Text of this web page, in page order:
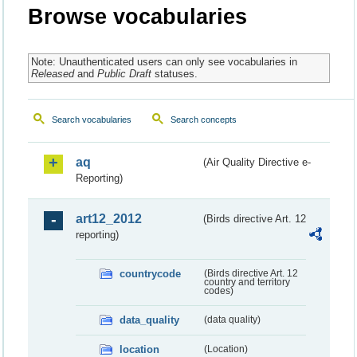
Browse vocabularies
Note: Unauthenticated users can only see vocabularies in
Releasedand Public Draftstatuses.
Search vocabularies Search concepts
aq
(Air Quality Directive e-
Reporting)
art12_2012
(Birds directive Art. 12
reporting)
countrycode
(Birds directive Art. 12
country and territory
codes)
data_quality (data quality)
location (Location)